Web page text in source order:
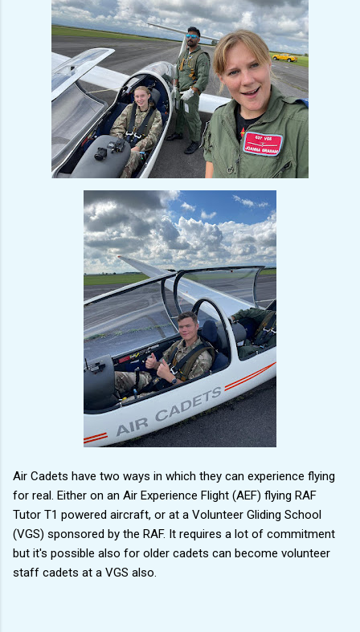
Air Cadets have two ways in which they can experience flying
for real. Either on an Air Experience Flight (AEF) flying RAF
Tutor T1 powered aircraft, or at a Volunteer Gliding School
(VGS) sponsored by the RAF. It requires a lot of commitment
but it's possible also for older cadets can become volunteer
staff cadets at a VGS also.